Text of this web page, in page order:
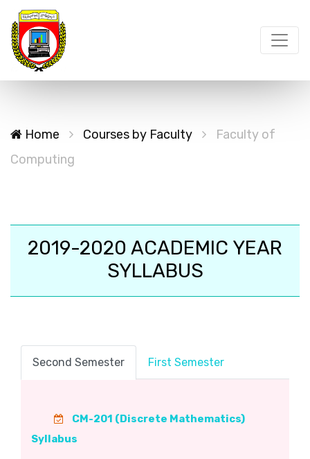
Home Courses by Faculty
Faculty of
Computing
2019-2020 ACADEMIC YEAR
SYLLABUS
Second Semester First Semester
CM-201 (Discrete Mathematics)
Syllabus